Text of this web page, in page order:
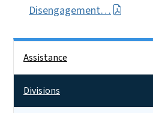
Disengagement…
Assistance
Divisions